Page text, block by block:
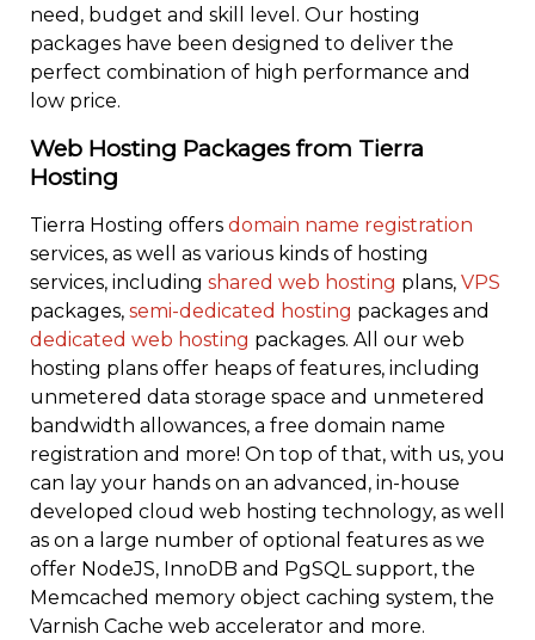
need, budget and skill level. Our hosting
packages have been designed to deliver the
perfect combination of high performance and
low price.
Web Hosting Packages from Tierra
Hosting
Tierra Hosting offers domain name registration
services, as well as various kinds of hosting
services, including shared web hosting plans, VPS
packages, semi-dedicated hosting packages and
dedicated web hosting packages. All our web
hosting plans offer heaps of features, including
unmetered data storage space and unmetered
bandwidth allowances, a free domain name
registration and more! On top of that, with us, you
can lay your hands on an advanced, in-house
developed cloud web hosting technology, as well
as on a large number of optional features as we
offer NodeJS, InnoDB and PgSQL support, the
Memcached memory object caching system, the
Varnish Cache web accelerator and more.